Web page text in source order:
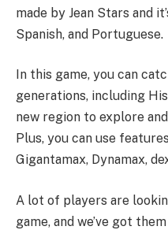
made by Jean Stars and
Spanish, and Portuguese.
In this game, you can
generations, including
new region to explore
Plus, you can use
Gigantamax, Dynamax,
A lot of players are
game, and we’ve got